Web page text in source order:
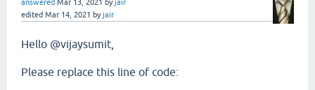
answered Mar 13, 2021 byjair
edited Mar 14, 2021 byjair
Hello @vijaysumit,
Please replace this line of code: